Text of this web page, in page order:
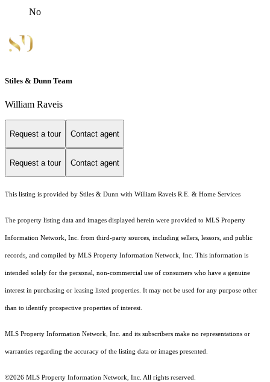
No
Stiles & Dunn Team
William Raveis
Request a tour Contact agent
Request a tour Contact agent
This listing is provided by Stiles & Dunn with William Raveis R.E. & Home Services
The property listing data and images displayed herein were provided to MLS Property
Information Network, Inc. from third-party sources, including sellers, lessors, and public
records, and compiled by MLS Property Information Network, Inc. This information is
intended solely for the personal, non-commercial use of consumers who have a genuine
interest in purchasing or leasing listed properties. It may not be used for any purpose other
than to identify prospective properties of interest.
MLS Property Information Network, Inc. and its subscribers make no representations or
warranties regarding the accuracy of the listing data or images presented.
©2026 MLS Property Information Network, Inc. All rights reserved.